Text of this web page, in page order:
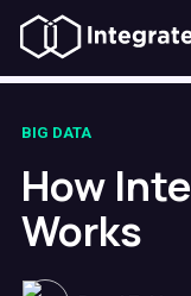
BIG DATA
How
Works